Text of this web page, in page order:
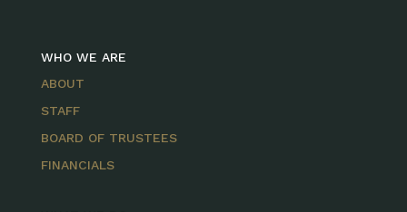
WHO WE ARE
ABOUT
STAFF
BOARD OF TRUSTEES
FINANCIALS